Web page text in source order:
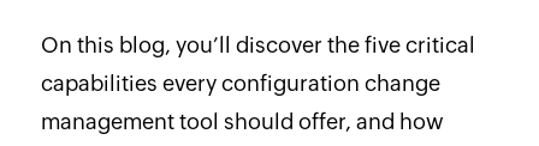
On this blog, you’ll discover the five critical
capabilities every configuration change
management tool should offer, and how